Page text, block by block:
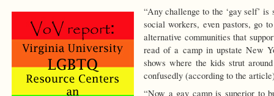
“Any challenge to the ‘gay self’ is
social workers, even pastors, go
alternative communities that
read of a camp in upstate New
shows where the kids strut
confusedly (according to the
“Now a gay camp is superior to